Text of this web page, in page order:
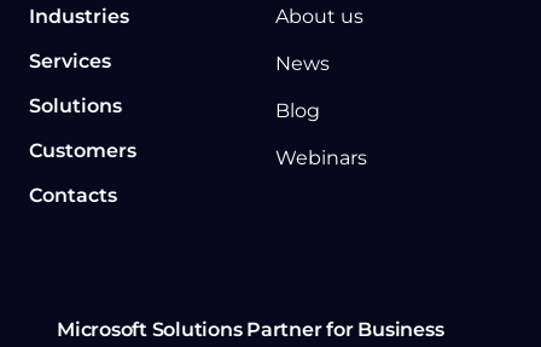
Industries
Services
Solutions
Customers
Contacts
About us
News
Blog
Webinars
Microsoft Solutions Partner for Business